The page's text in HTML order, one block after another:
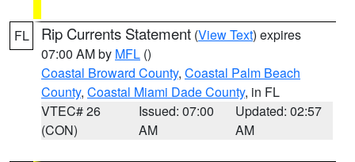
FL Rip Currents Statement (View Text) expires
07:00 AM by MFL ()
Coastal Broward County, Coastal Palm Beach
County, Coastal Miami Dade County, in FL
VTEC# 26
(CON)
Issued: 07:00
AM
Updated: 02:57
AM